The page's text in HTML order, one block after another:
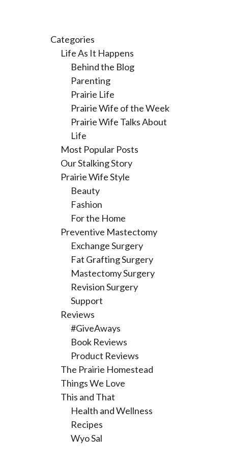
Categories
Life As It Happens
Behind the Blog
Parenting
Prairie Life
Prairie Wife of the Week
Prairie Wife Talks About
Life
Most Popular Posts
Our Stalking Story
Prairie Wife Style
Beauty
Fashion
For the Home
Preventive Mastectomy
Exchange Surgery
Fat Grafting Surgery
Mastectomy Surgery
Revision Surgery
Support
Reviews
#GiveAways
Book Reviews
Product Reviews
The Prairie Homestead
Things We Love
This and That
Health and Wellness
Recipes
Wyo Sal